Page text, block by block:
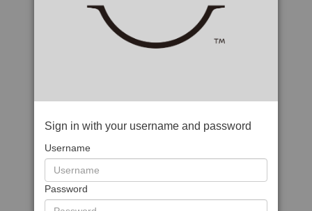
Sign in with your username and password
Username
Password